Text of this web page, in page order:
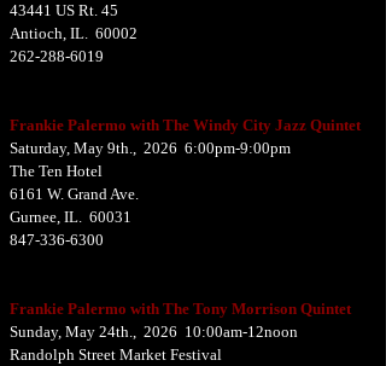
43441 US Rt. 45
Antioch, IL. 60002
262-288-6019
Frankie Palermo with The Windy City Jazz Quintet
Saturday, May 9th., 2026 6:00pm-9:00pm
The Ten Hotel
6161 W. Grand Ave.
Gurnee, IL. 60031
847-336-6300
Frankie Palermo with The Tony Morrison Quintet
Sunday, May 24th., 2026 10:00am-12noon
Randolph Street Market Festival